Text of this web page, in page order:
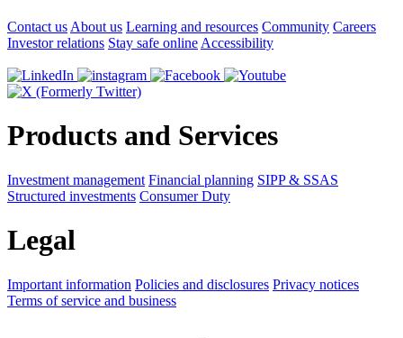
Contact us About us Learning and resources Community Careers
Investor relations Stay safe online Accessibility
Products and Services
Investment management Financial planning SIPP & SSAS
Structured investments Consumer Duty
Legal
Important information Policies and disclosures Privacy notices
Terms of service and business